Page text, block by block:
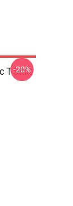
T-Shirt
-20%